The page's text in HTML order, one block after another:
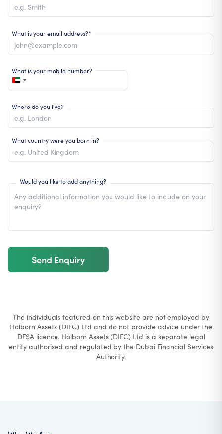
What is your email address?*
What is your mobile number?
Where do you live?
What country were you born in?
Would you like to add anything?
Send Enquiry
The individuals featured on this website are not employed by
Holborn Assets (DIFC) Ltd and do not provide advice under the
DFSA licence. Holborn Assets (DIFC) Ltd is a separate legal
entity authorised and regulated by the Dubai Financial Services
Authority.